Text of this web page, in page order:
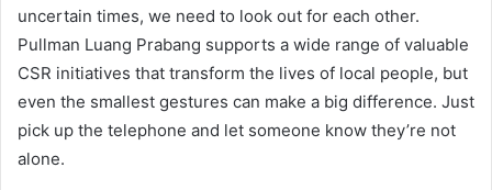
uncertain times, we need to look out for each other.
Pullman Luang Prabang supports a wide range of valuable
CSR initiatives that transform the lives of local people, but
even the smallest gestures can make a big difference. Just
pick up the telephone and let someone know they’re not
alone.